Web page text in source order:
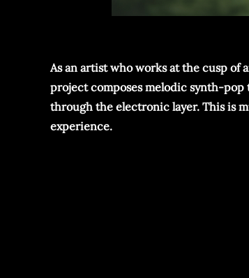
As an artist who works at the cusp
project composes melodic synth-pop
through the electronic layer. This is
experience.